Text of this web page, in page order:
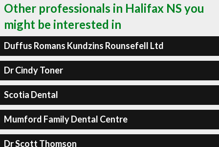
Other professionals in Halifax NS you
might be interested in
Duffus Romans Kundzins Rounsefell Ltd
Dr Cindy Toner
Scotia Dental
Mumford Family Dental Centre
Dr Scott Thomson